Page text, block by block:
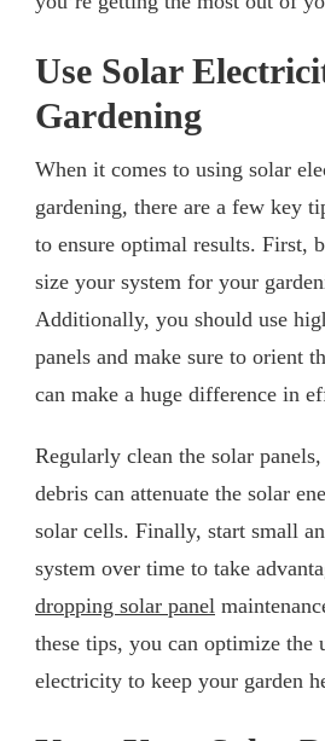
Use Solar
Gardening
When it comes to using solar
gardening, there are a few key
to ensure optimal results. First,
size your system for your
Additionally, you should use
panels and make sure to orient
can make a huge difference in
Regularly clean the solar
debris can attenuate the solar
solar cells. Finally, start small
system over time to take
dropping solar panel
these tips, you can optimize the
electricity to keep your garden